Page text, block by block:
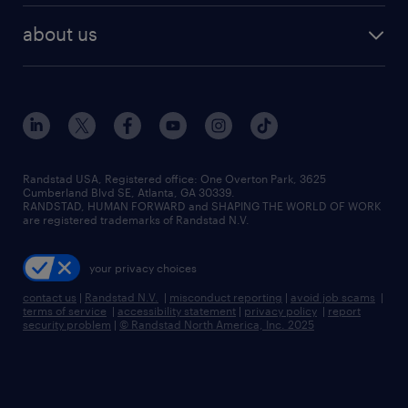
human resources jobs
industrial management jobs
sales & marketing jobs
flexible to permanent staffing
high-volume hiring support
managed service programs
recruitment process outsourcing
talent transition
about us
contact us
locations
careers at randstad
press room
Randstad USA, Registered office:​ One Overton Park, 3625
Cumberland Blvd SE, Atlanta, GA 30339.
RANDSTAD, HUMAN FORWARD and SHAPING THE WORLD OF WORK
are registered trademarks of Randstad N.V.
your privacy choices
contact us | Randstad N.V. | misconduct reporting | avoid job scams |
terms of service | accessibility statement | privacy policy | report
security problem | © Randstad North America, Inc. 2025